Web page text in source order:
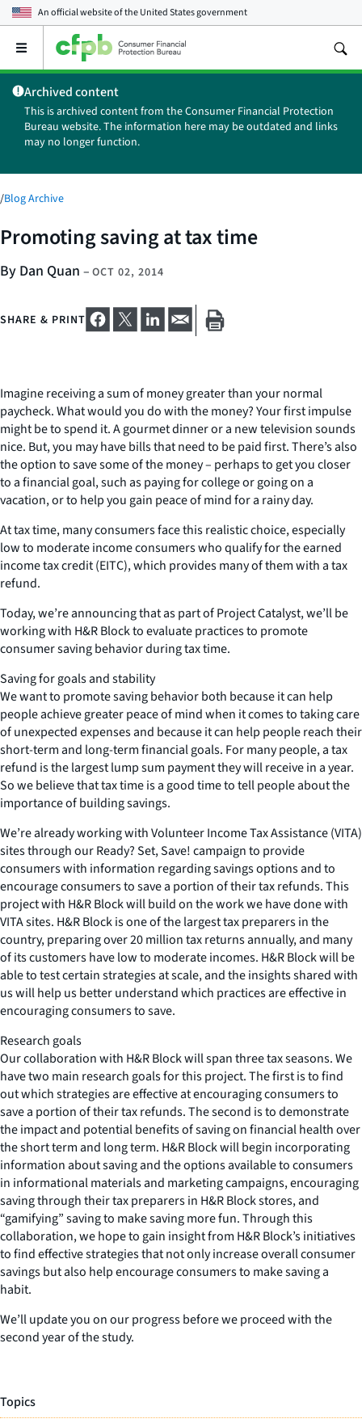
An official website of theUnited States government
Open
main
menu
Archived content
This is archived content from the Consumer Financial Protection
Bureau website. The information here may be outdated and links
may no longer function.
/Blog Archive
Promoting saving at tax time
By Dan Quan – OCT 02, 2014
SHARE & PRINT
Imagine receiving a sum of money greater than your normal
paycheck. What would you do with the money? Your first impulse
might be to spend it. A gourmet dinner or a new television sounds
nice. But, you may have bills that need to be paid first. There’s also
the option to save some of the money – perhaps to get you closer
to a financial goal, such as paying for college or going on a
vacation, or to help you gain peace of mind for a rainy day.
At tax time, many consumers face this realistic choice, especially
low to moderate income consumers who qualify for the earned
income tax credit (EITC), which provides many of them with a tax
refund.
Today, we’re announcing that as part of Project Catalyst, we’ll be
working with H&R Block to evaluate practices to promote
consumer saving behavior during tax time.
Saving for goals and stability
We want to promote saving behavior both because it can help
people achieve greater peace of mind when it comes to taking care
of unexpected expenses and because it can help people reach their
short-term and long-term financial goals. For many people, a tax
refund is the largest lump sum payment they will receive in a year.
So we believe that tax time is a good time to tell people about the
importance of building savings.
We’re already working with Volunteer Income Tax Assistance (VITA)
sites through our Ready? Set, Save! campaign to provide
consumers with information regarding savings options and to
encourage consumers to save a portion of their tax refunds. This
project with H&R Block will build on the work we have done with
VITA sites. H&R Block is one of the largest tax preparers in the
country, preparing over 20 million tax returns annually, and many
of its customers have low to moderate incomes. H&R Block will be
able to test certain strategies at scale, and the insights shared with
us will help us better understand which practices are effective in
encouraging consumers to save.
Research goals
Our collaboration with H&R Block will span three tax seasons. We
have two main research goals for this project. The first is to find
out which strategies are effective at encouraging consumers to
save a portion of their tax refunds. The second is to demonstrate
the impact and potential benefits of saving on financial health over
the short term and long term. H&R Block will begin incorporating
information about saving and the options available to consumers
in informational materials and marketing campaigns, encouraging
saving through their tax preparers in H&R Block stores, and
“gamifying” saving to make saving more fun. Through this
collaboration, we hope to gain insight from H&R Block’s initiatives
to find effective strategies that not only increase overall consumer
savings but also help encourage consumers to make saving a
habit.
We’ll update you on our progress before we proceed with the
second year of the study.
Topics